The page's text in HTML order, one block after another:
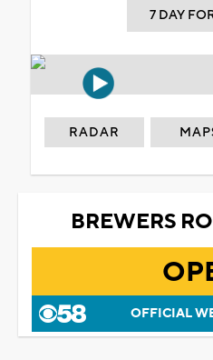
7 DAY
RADAR
BREWERS
OFFICIAL